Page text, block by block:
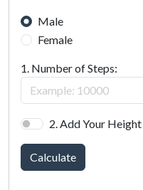
Male
Female
1. Number of Steps:
2. Add Your Height
Calculate